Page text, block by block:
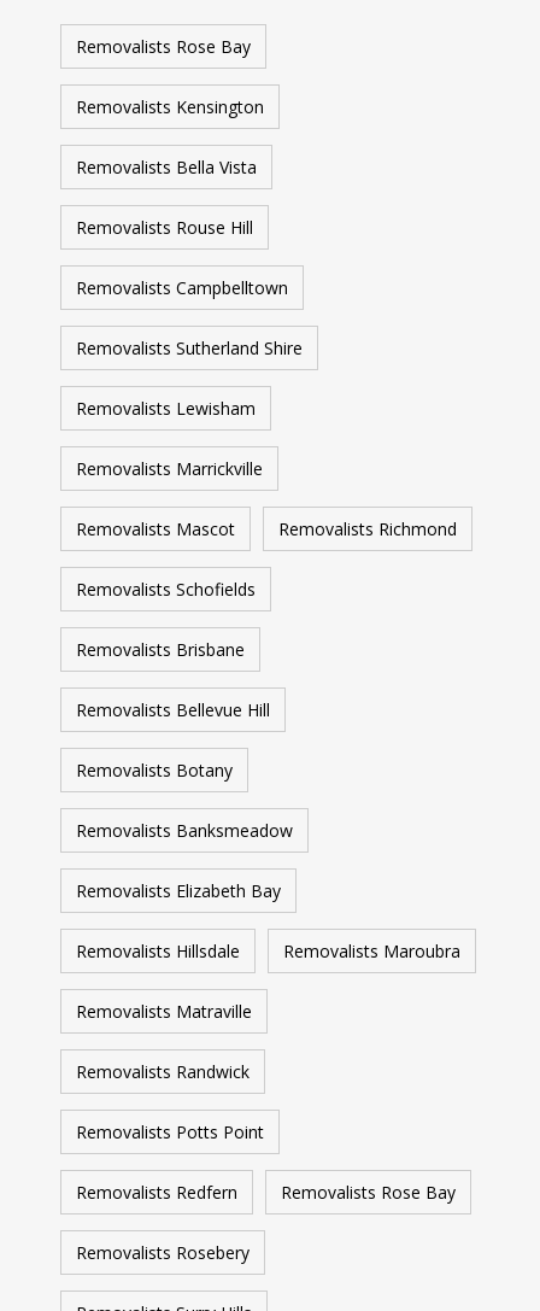
Removalists Rose Bay
Removalists Kensington
Removalists Bella Vista
Removalists Rouse Hill
Removalists Campbelltown
Removalists Sutherland Shire
Removalists Lewisham
Removalists Marrickville
Removalists Mascot Removalists Richmond
Removalists Schofields
Removalists Brisbane
Removalists Bellevue Hill
Removalists Botany
Removalists Banksmeadow
Removalists Elizabeth Bay
Removalists Hillsdale Removalists Maroubra
Removalists Matraville
Removalists Randwick
Removalists Potts Point
Removalists Redfern Removalists Rose Bay
Removalists Rosebery